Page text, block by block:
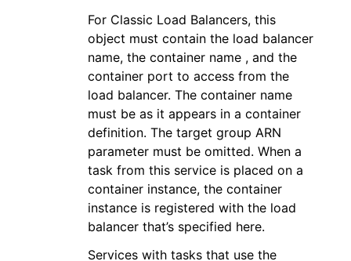
For Classic Load Balancers, this
object must contain the load balancer
name, the container name , and the
container port to access from the
load balancer. The container name
must be as it appears in a container
definition. The target group ARN
parameter must be omitted. When a
task from this service is placed on a
container instance, the container
instance is registered with the load
balancer that’s specified here.
Services with tasks that use the